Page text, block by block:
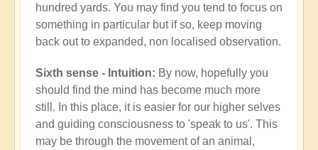
hundred yards. You may find you tend to focus on
something in particular but if so, keep moving
back out to expanded, non localised observation.
Sixth sense - Intuition: By now, hopefully you
should find the mind has become much more
still. In this place, it is easier for our higher selves
and guiding consciousness to 'speak to us'. This
may be through the movement of an animal,